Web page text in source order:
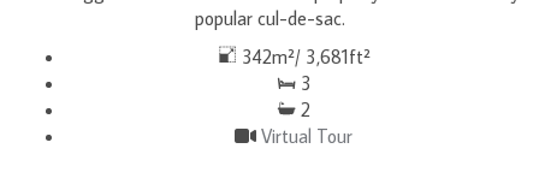
popular cul-de-sac.
342m²/ 3,681ft²
3
2
Virtual Tour